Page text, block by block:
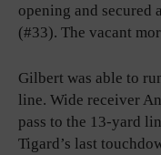
opening and secured
(#33). The vacant
Gilbert was able to
line. Wide receiver
pass to the 13-yard
Tigard’s last